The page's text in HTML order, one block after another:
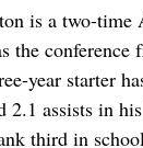
is a two-
the conference
year starter
2.1 assists in
third in